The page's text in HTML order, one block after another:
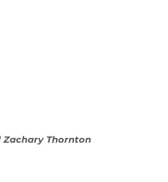
Zachary Thornton